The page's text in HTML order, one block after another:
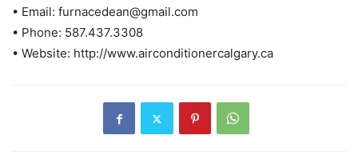
• Email: furnacedean@gmail.com
• Phone: 587.437.3308
• Website: http://www.airconditionercalgary.ca